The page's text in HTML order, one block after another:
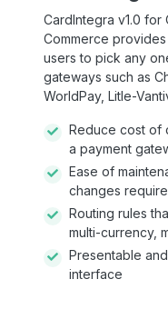
CardIntegra v1.0 for
Commerce
users to pick any
gateways such as
WorldPay, Litle-
Reduce cost of
a payment
Ease of
changes
Routing rules
multi-currency,
Presentable
interface